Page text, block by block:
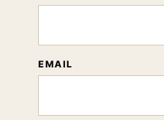
EMAIL